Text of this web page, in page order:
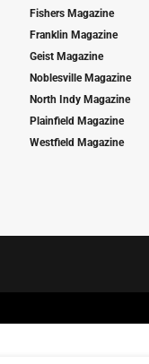
Fishers Magazine
Franklin Magazine
Geist Magazine
Noblesville Magazine
North Indy Magazine
Plainfield Magazine
Westfield Magazine